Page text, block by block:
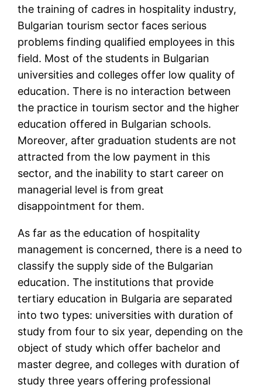
the training of cadres in hospitality industry,
Bulgarian tourism sector faces serious
problems finding qualified employees in this
field. Most of the students in Bulgarian
universities and colleges offer low quality of
education. There is no interaction between
the practice in tourism sector and the higher
education offered in Bulgarian schools.
Moreover, after graduation students are not
attracted from the low payment in this
sector, and the inability to start career on
managerial level is from great
disappointment for them.
As far as the education of hospitality
management is concerned, there is a need to
classify the supply side of the Bulgarian
education. The institutions that provide
tertiary education in Bulgaria are separated
into two types: universities with duration of
study from four to six year, depending on the
object of study which offer bachelor and
master degree, and colleges with duration of
study three years offering professional